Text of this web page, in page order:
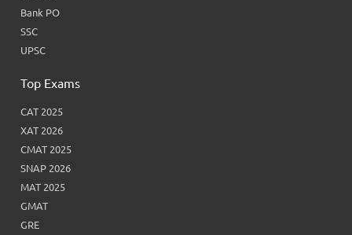
Bank PO
SSC
UPSC
Top Exams
CAT 2025
XAT 2026
CMAT 2025
SNAP 2026
MAT 2025
GMAT
GRE